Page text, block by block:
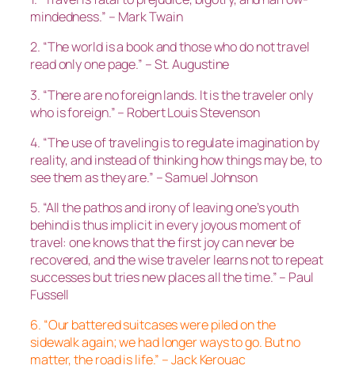
mindedness.” – Mark Twain
2. “The world is a book and those who do not travel
read only one page.” – St. Augustine
3. “There are no foreign lands. It is the traveler only
who is foreign.” – Robert Louis Stevenson
4. “The use of traveling is to regulate imagination by
reality, and instead of thinking how things may be, to
see them as they are.” – Samuel Johnson
5. “All the pathos and irony of leaving one’s youth
behind is thus implicit in every joyous moment of
travel: one knows that the first joy can never be
recovered, and the wise traveler learns not to repeat
successes but tries new places all the time.” – Paul
Fussell
6. “Our battered suitcases were piled on the
sidewalk again; we had longer ways to go. But no
matter, the road is life.” – Jack Kerouac